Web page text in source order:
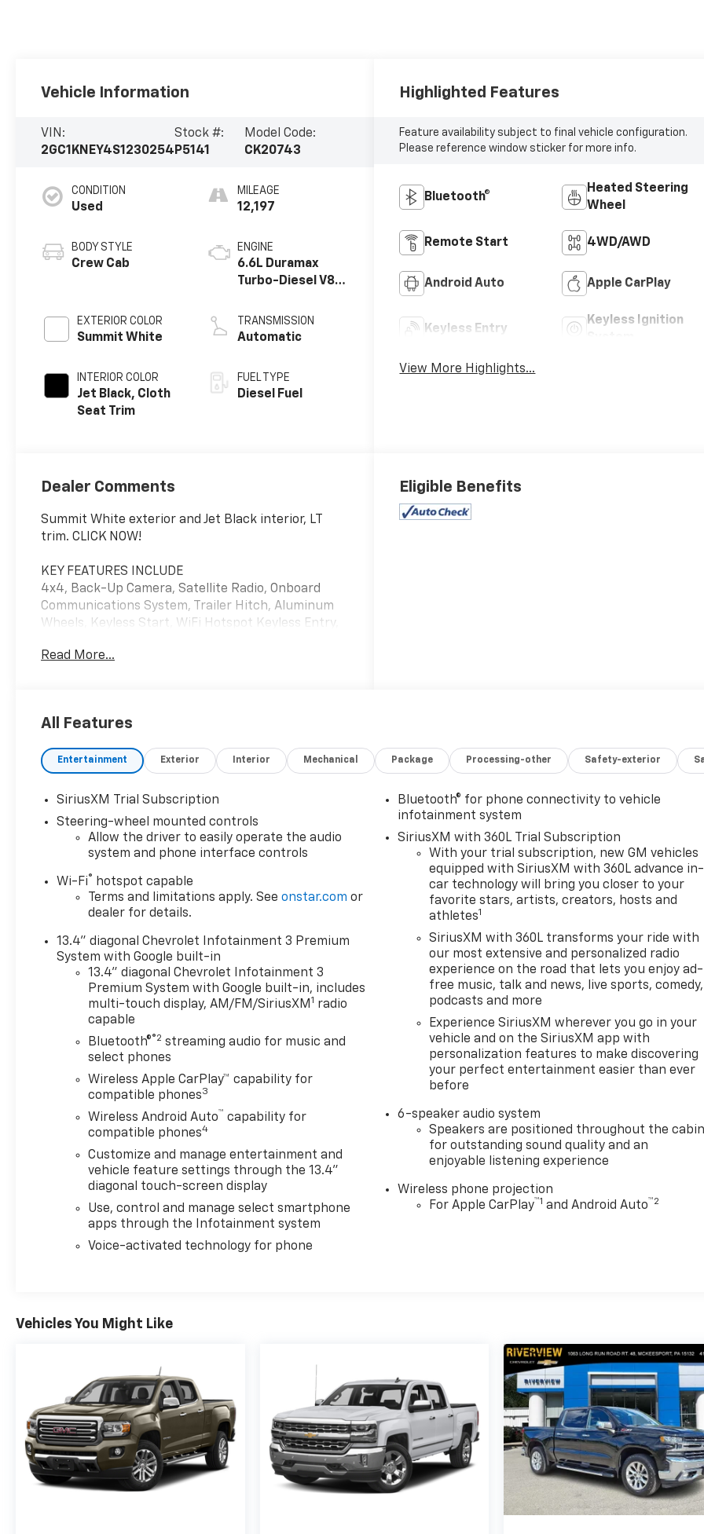
Vehicle Information
VIN:
2GC1KNEY4S1230254
Stock #:
P5141
Model Code:
CK20743
CONDITION
Used
BODY STYLE
Crew Cab
EXTERIOR COLOR
Summit White
INTERIOR COLOR
Jet Black, Cloth
Seat Trim
MILEAGE
12,197
ENGINE
6.6L Duramax
Turbo-Diesel V8
TRANSMISSION
Automatic
FUEL TYPE
Diesel Fuel
Highlighted Features
Feature availability subject to final vehicle configuration.
Please reference window sticker for more info.
Bluetooth®
Heated Steering
Wheel
Remote Start 4WD/AWD
Android Auto Apple CarPlay
Keyless Entry
Keyless Ignition
View More Highlights...
Dealer Comments
Summit White exterior and Jet Black interior, LT
trim. CLICK NOW!
KEY FEATURES INCLUDE
4x4, Back-Up Camera, Satellite Radio, Onboard
Communications System, Trailer Hitch, Aluminum
Wheels, Keyless Start, WiFi Hotspot Keyless Entry,
Mirrors, Electronic Stability Control. Chevrolet LT
ENGINE, DURAMAX 6.6L TURBO-DIESEL V8 B20-
975 lb-ft of torque [1322 Nm] @ 1600 rpm),
CONVENIENCE PACKAGE includes (UF2) Cargo bed
LED lighting, (CJ2) dual-zone automatic climate
control, (A2X) 10-way power driver seat including
steering column, (T3U) LED fog lamps, ASSIST
STEPS, CHROMED, 6" RECTANGULAR (factory
installed), REMOTE START PACKAGE includes (BTV)
Remote Start, (UTJ) Theft Deterrent System and
(C49) rear-window defogger, HEAT PACKAGE
includes (KA1) Heated driver and passenger seats
and (KI3) Heated steering wheel, AUDIO SYSTEM,
CHEVROLET INFOTAINMENT 3 PREMIUM SYSTEM
with Google built-in compatibility (select service
plan required, terms and limitations apply)
including navigation capability, 13.4" diagonal HD
color touchscreen, includes multi-touch display,
AM/FM stereo, Bluetooth® streaming audio for
music and most phones; featuring Wireless Apple
CarPlay® and Wireless Android Auto® capability for
compatible phones, advanced voice recognition, in-
vehicle apps, personalized profiles for infotainment
and vehicle settings (STD), TRANSMISSION,
ALLISON 10-SPEED AUTOMATIC.
EXCELLENT VALUE
Was $63,950.
easy, hassle free buying experience. P.R.I.D.E.
Professional conduct, Reliability, Incomparable
our customers. Customers are our #1 priority.
Horsepower calculations based on trim engine
configuration. Please confirm the accuracy of the
included equipment by calling us prior to purchase.
Read More...
Eligible Benefits
All Features
Entertainment Exterior Interior Mechanical Package Processing-other Safety-exterior
SiriusXM Trial Subscription
Steering-wheel mounted controls
Allow the driver to easily operate the audio
system and phone interface controls
Wi-Fi®
hotspot capable
Terms and limitations apply. Seeonstar.com or
dealer for details.
13.4" diagonal Chevrolet Infotainment 3 Premium
System with Google built-in
13.4" diagonal Chevrolet Infotainment 3
Premium System with Google built-in, includes
multi-touch display, AM/FM/SiriusXM 1 radio
capable
Bluetooth®®2 streaming audio for music and
select phones
Wireless Apple CarPlay™ capability for
compatible phones3
Wireless Android Auto™ capability for
compatible phones4
Customize and manage entertainment and
vehicle feature settings through the 13.4"
diagonal touch-screen display
Use, control and manage select smartphone
apps through the Infotainment system
Voice-activated technology for phone
Bluetooth® for phone connectivity to vehicle
infotainment system
SiriusXM with 360L Trial Subscription
With your trial subscription, new GM vehicles
equipped with SiriusXM with 360L advance in-
car technology will bring you closer to your
favorite stars, artists, creators, hosts and
athletes1
SiriusXM with 360L transforms your ride with
our most extensive and personalized radio
experience on the road that lets you enjoy ad-
free music, talk and news, live sports, comedy,
podcasts and more
Experience SiriusXM wherever you go in your
vehicle and on the SiriusXM app with
personalization features to make discovering
your perfect entertainment easier than ever
before
6-speaker audio system
Speakers are positioned throughout the cabin
for outstanding sound quality and an
enjoyable listening experience
Wireless phone projection
For Apple CarPlay™1 and Android Auto™2
Vehicles You Might Like